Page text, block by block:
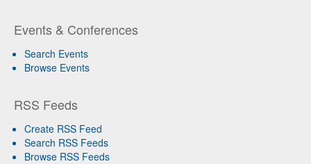
Events & Conferences
Search Events
Browse Events
RSS Feeds
Create RSS Feed
Search RSS Feeds
Browse RSS Feeds